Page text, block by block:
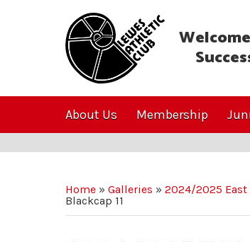
About Us Membership
Home » Galleries » 2024/2025 East
Blackcap 11